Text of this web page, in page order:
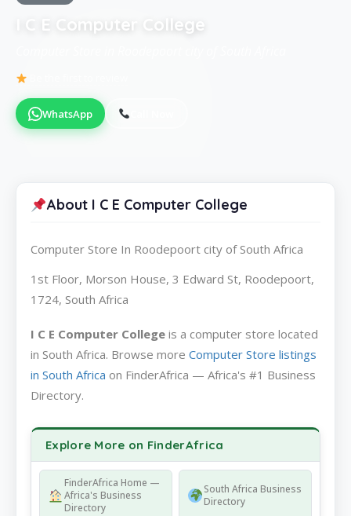
I C E Computer College
WhatsApp
About I C E Computer College
Computer Store In Roodepoort city of South Africa
1st Floor, Morson House, 3 Edward St, Roodepoort,
1724, South Africa
I C E Computer College is a computer store located
in South Africa. Browse more Computer Store listings
in South Africa on FinderAfrica — Africa's #1 Business
Directory.
Explore More on FinderAfrica
FinderAfrica Home —
Africa's Business
Directory
South Africa Business
Directory